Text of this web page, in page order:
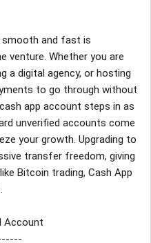
smooth and fast is
venture. Whether you are
a digital agency, or hosting
to go through without
app account steps in as
unverified accounts come
your growth. Upgrading to
transfer freedom, giving
Bitcoin trading, Cash App
Account